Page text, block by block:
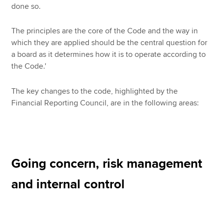
done so.
The principles are the core of the Code and the way in
which they are applied should be the central question for
a board as it determines how it is to operate according to
the Code.'
The key changes to the code, highlighted by the
Financial Reporting Council, are in the following areas:
Going concern, risk management
and internal control